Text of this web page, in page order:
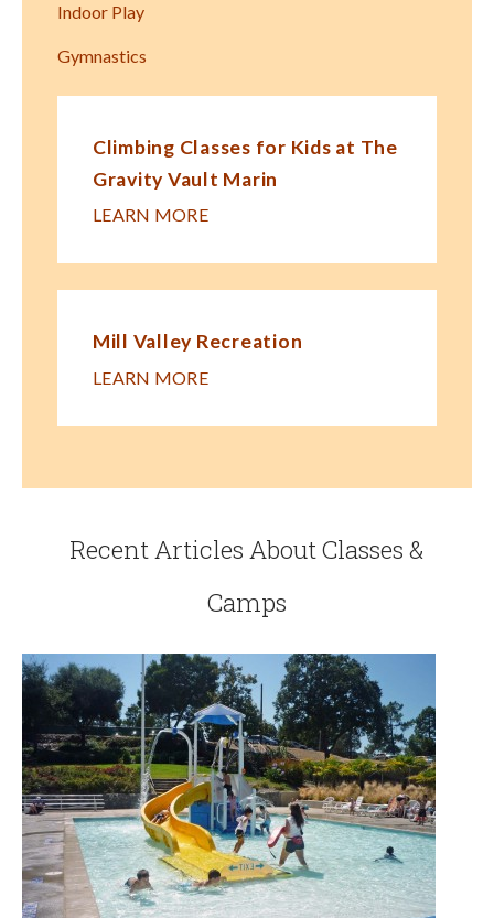
Indoor Play
Gymnastics
Climbing Classes for Kids at The
Gravity Vault Marin
LEARN MORE
Mill Valley Recreation
LEARN MORE
Recent Articles About Classes &
Camps